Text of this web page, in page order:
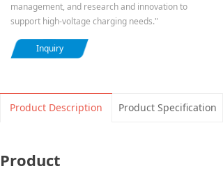
management, and research and innovation to
support high-voltage charging needs."
Inquiry
Product Description Product Specification
Product